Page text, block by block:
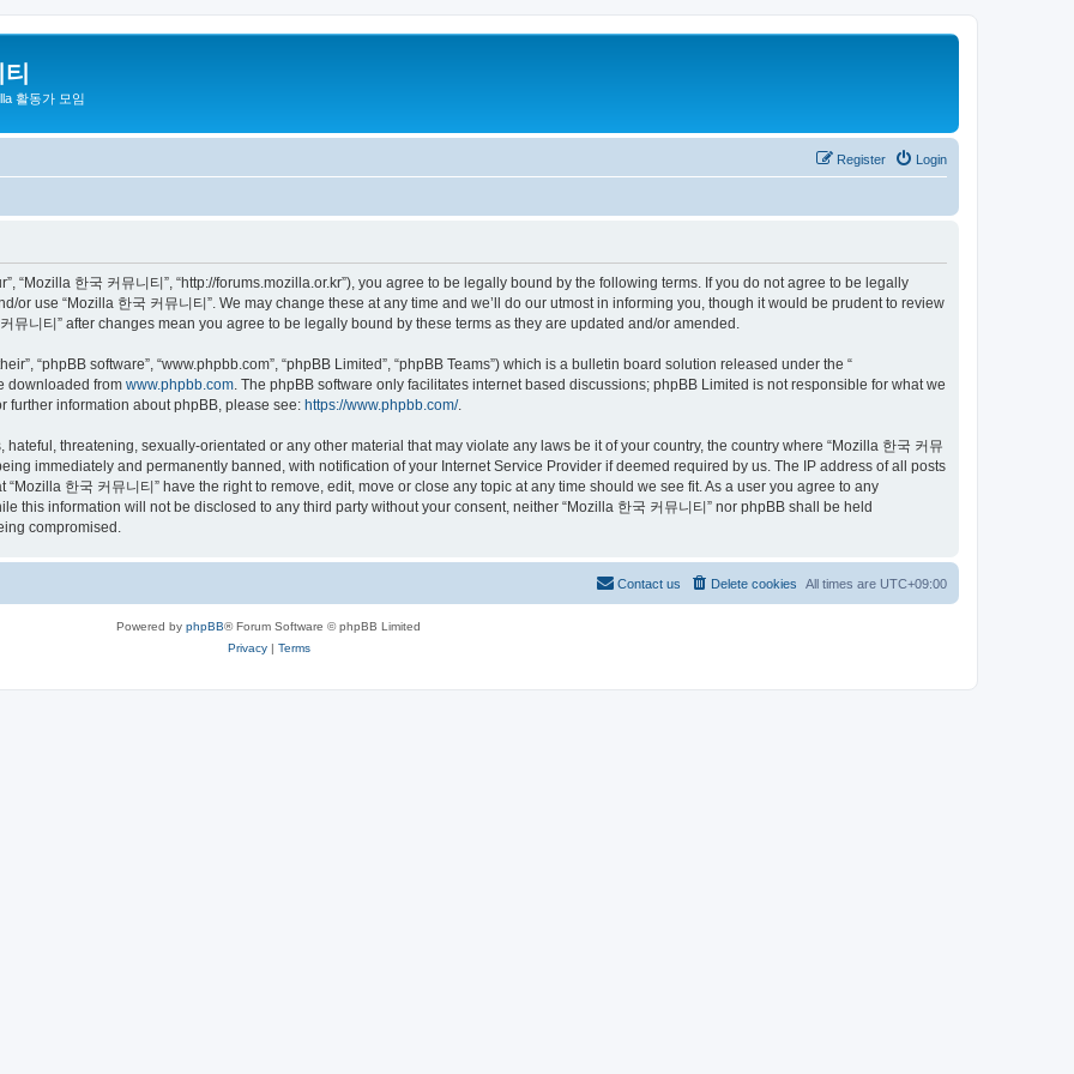
활동가 모임
Login
Register
“Mozilla 한국 커뮤니티”, “http://forums.mozilla.or.kr”), you agree to be legally bound by the following terms. If you do not agree to be legally
or use “Mozilla 한국 커뮤니티”. We may change these at any time and we’ll do our utmost in informing you, though it would be prudent to review
뮤니티” after changes mean you agree to be legally bound by these terms as they are updated and/or amended.
“phpBB software”, “www.phpbb.com”, “phpBB Limited”, “phpBB Teams”) which is a bulletin board solution released under the “
downloaded from www.phpbb.com . The phpBB software only facilitates internet based discussions; phpBB Limited is not responsible for what we
further information about phpBB, please see: https://www.phpbb.com/.
threatening, sexually-orientated or any other material that may violate any laws be it of your country, the country where “Mozilla 한국 커뮤
immediately and permanently banned, with notification of your Internet Service Provider if deemed required by us. The IP address of all posts
한국 커뮤니티” have the right to remove, edit, move or close any topic at any time should we see fit. As a user you agree to any
this information will not be disclosed to any third party without your consent, neither “Mozilla 한국 커뮤니티” nor phpBB shall be held
compromised.
All times are UTC+09:00
Delete cookies
Contact us
Powered by phpBB® Forum Software © phpBB Limited
Privacy| Terms